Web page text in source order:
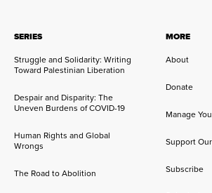
SERIES
Struggle and Solidarity: Writing
Toward Palestinian Liberation
Despair and Disparity: The
Uneven Burdens of COVID-19
Human Rights and Global
Wrongs
The Road to Abolition
MORE
About
Donate
Manage
Support
Subscribe